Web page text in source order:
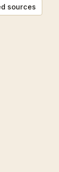
sources